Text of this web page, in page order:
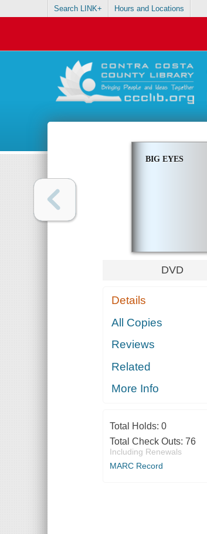
Search LINK+ Hours and Locations
BIG EYES
DVD
Details
All Copies
Reviews
Related
More Info
Total Holds: 0
Total Check Outs: 76
Including Renewals
MARC Record